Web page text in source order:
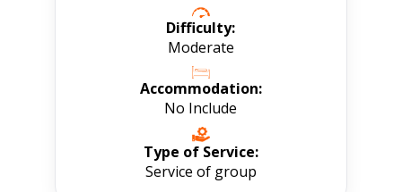
Difficulty:
Moderate
Accommodation:
No Include
Type of Service:
Service of group